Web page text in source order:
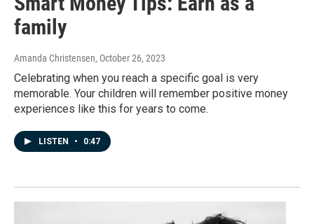
family
Amanda Christensen, October 26, 2023
Celebrating when you reach a specific goal is very
memorable. Your children will remember positive money
experiences like this for years to come.
LISTEN • 0:47